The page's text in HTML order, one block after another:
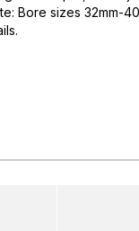
Bore sizes 32mm-